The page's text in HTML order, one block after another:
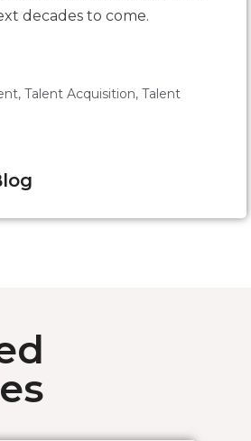
decades to come.
, Talent Acquisition, Talent